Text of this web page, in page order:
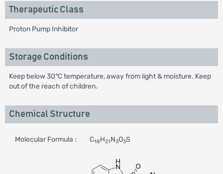
Therapeutic Class
Proton Pump Inhibitor
Storage Conditions
Keep below 30°C temperature, away from light & moisture. Keep
out of the reach of children.
Chemical Structure
Molecular Formula : C18H21N3O3S